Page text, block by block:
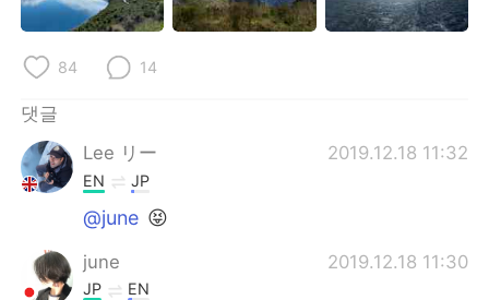
Türkçe Tiếng Việt
Português
84 14
댓글
Lee リー
2019.12.18 11:32
EN JP
@june 😝
june 2019.12.18 11:30
JP EN